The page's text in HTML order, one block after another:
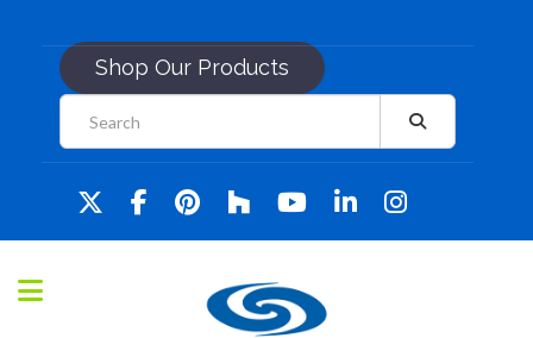
Shop Our Products